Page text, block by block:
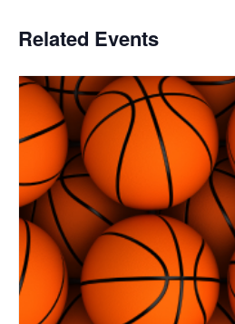
Related Events